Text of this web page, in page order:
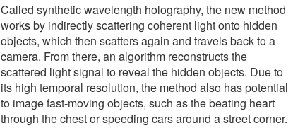
Called synthetic wavelength holography, the new method
works by indirectly scattering coherent light onto hidden
objects, which then scatters again and travels back to a
camera. From there, an algorithm reconstructs the
scattered light signal to reveal the hidden objects. Due to
its high temporal resolution, the method also has potential
to image fast-moving objects, such as the beating heart
through the chest or speeding cars around a street corner.